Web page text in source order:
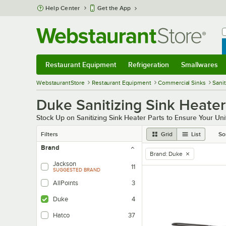
Skip to main content
Help Center Get the App
Restaurant Equipment Refrigeration Smallwares
WebstaurantStore Restaurant Equipment Commercial Sinks
Duke Sanitizing Sink
Stock Up on Sanitizing Sink Heater Parts to Ensure Your
Filters Grid List
Brand
Jackson
SUGGESTED BRAND 11
AllPoints 3
Duke 4
Hatco 37
remove tag
Brand: Duke